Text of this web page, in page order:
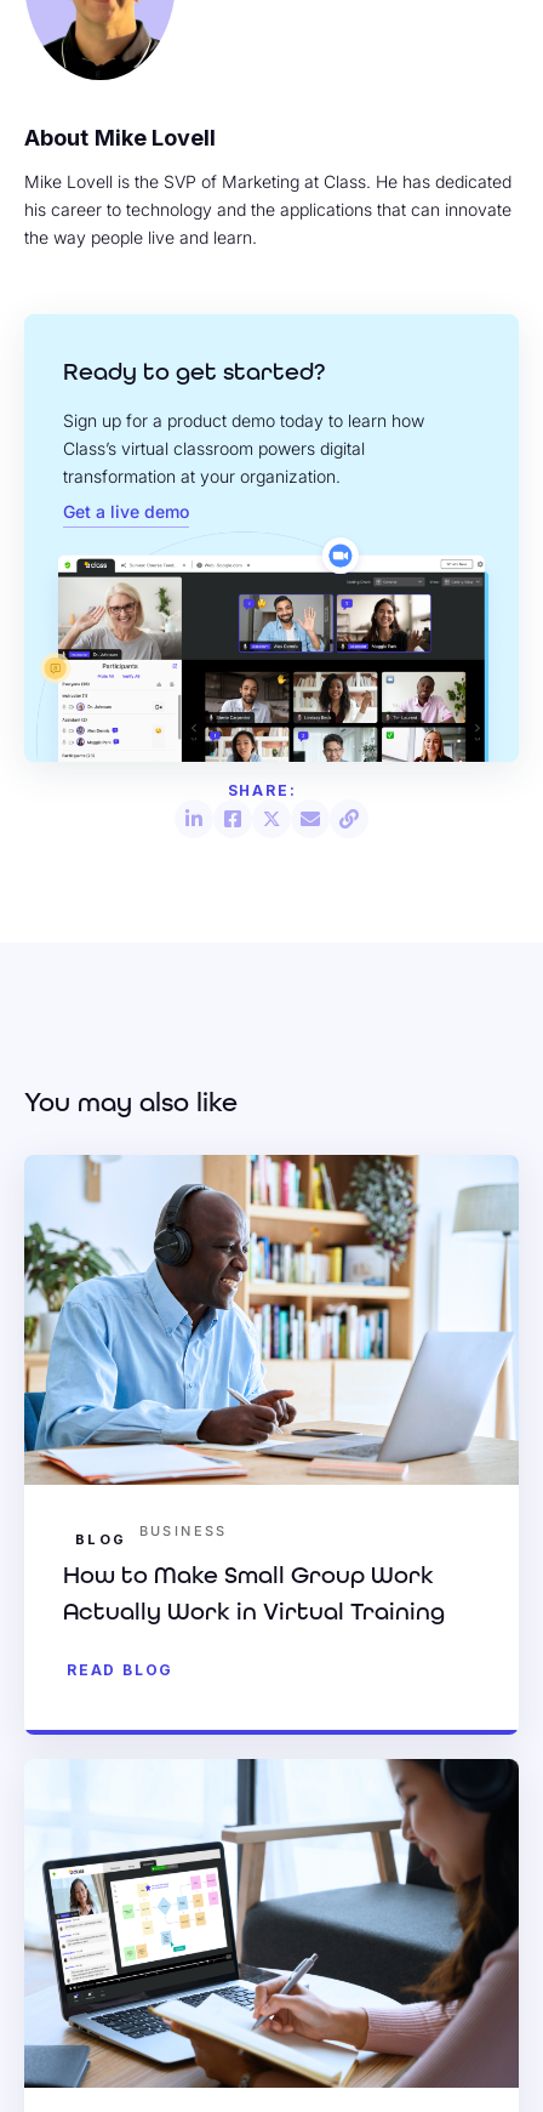
Mike Lovell
Mike Lovell is the SVP of Marketing at Class. He has dedicated
his career to technology and the applications that can innovate
the way people live and learn.
Ready to get started?
Sign up for a product demo today to learn how
Class’s virtual classroom powers digital
transformation at your organization.
Get a live demo
You may also like
BLOG BUSINESS
How to Make Small Group Work
Actually Work in Virtual Training
READ BLOG